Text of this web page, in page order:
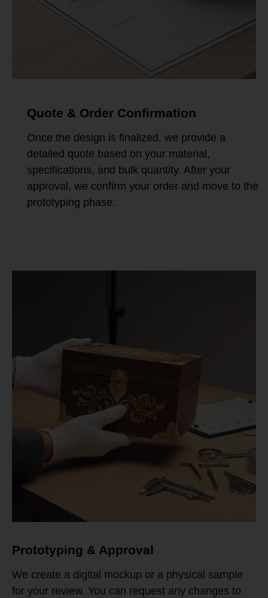
Quote & Order Confirmation
Once the design is finalized, we provide a
detailed quote based on your material,
specifications, and bulk quantity. After your
approval, we confirm your order and move to the
prototyping phase.
Prototyping & Approval
We create a digital mockup or a physical sample
for your review. You can request any changes to